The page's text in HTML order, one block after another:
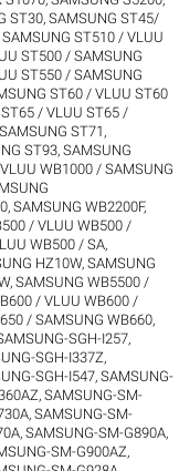
ST30,SAMSUNG ST45/
ST510 / VLUU
ST500 / SAMSUNG
ST550 / SAMSUNG
ST60 / VLUU ST60
/ VLUU ST65 /
ST71 ,
ST93,SAMSUNG
WB1000 / SAMSUNG
,SAMSUNG WB2200F,
/ VLUU WB500 /
WB500 / SA,
HZ10W,SAMSUNG
,SAMSUNG WB5500 /
/ VLUU WB600 /
/ SAMSUNG WB660,
SGH-I257,
SGH-I337Z,
SGH-I547,SAMSUNG-
,SAMSUNG-SM-
,SAMSUNG-SM-
,SAMSUNG-SM-G890A,
SM-G900AZ,